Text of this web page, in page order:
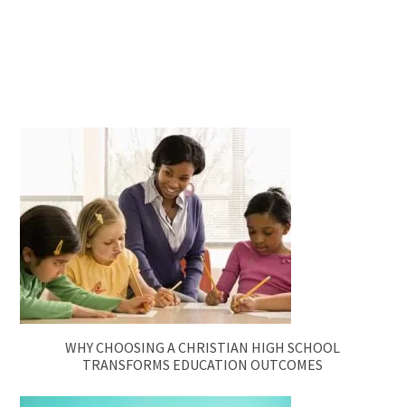
WHY CHOOSING A CHRISTIAN HIGH SCHOOL
TRANSFORMS EDUCATION OUTCOMES